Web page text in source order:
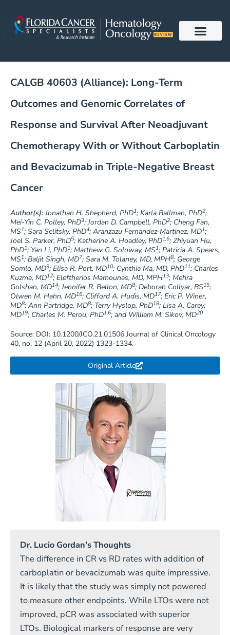
content
CALGB 40603 (Alliance): Long-Term
Outcomes and Genomic Correlates of
Response and Survival After Neoadjuvant
Chemotherapy With or Without Carboplatin
and Bevacizumab in Triple-Negative Breast
Cancer
Author(s):Jonathan H. Shepherd, PhD1; Karla Ballman, PhD2;
Mei-Yin C. Polley, PhD3; Jordan D. Campbell, PhD2; Cheng Fan,
MS1; Sara Selitsky, PhD4; Aranzazu Fernandez-Martinez, MD1;
Joel S. Parker, PhD5; Katherine A. Hoadley, PhD1,6; Zhiyuan Hu,
PhD1; Yan Li, PhD1; Matthew G. Soloway, MS1; Patricia A. Spears,
MS1; Baljit Singh, MD7; Sara M. Tolaney, MD, MPH8; George
Somlo, MD9; Elisa R. Port, MD10; Cynthia Ma, MD, PhD11; Charles
Kuzma, MD12; Eleftherios Mamounas, MD, MPH13; Mehra
Golshan, MD14; Jennifer R. Bellon, MD8; Deborah Collyar, BS15;
Olwen M. Hahn, MD16; Clifford A. Hudis, MD17; Eric P. Winer,
MD8; Ann Partridge, MD8; Terry Hyslop, PhD18; Lisa A. Carey,
MD19; Charles M. Perou, PhD1,6; and William M. Sikov, MD20
Source: DOI: 10.1200/JCO.21.01506 Journal of Clinical Oncology
40, no. 12 (April 20, 2022) 1323-1334.
Original Article
Dr. Lucio Gordan's Thoughts
The difference in CR vs RD rates with addition of
carboplatin or bevacizumab was quite impressive.
It is likely that the study was simply not powered
to measure other endpoints. While LTOs were not
improved, pCR was associated with superior
LTOs. Biological markers of response are very